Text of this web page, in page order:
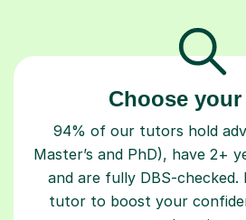
Choose your
94% of our tutors hold
Master’s and PhD), have 2+
and are fully DBS-
tutor to boost your
your learning